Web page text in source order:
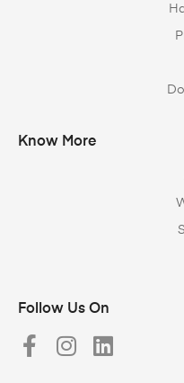
Know More
Follow Us On